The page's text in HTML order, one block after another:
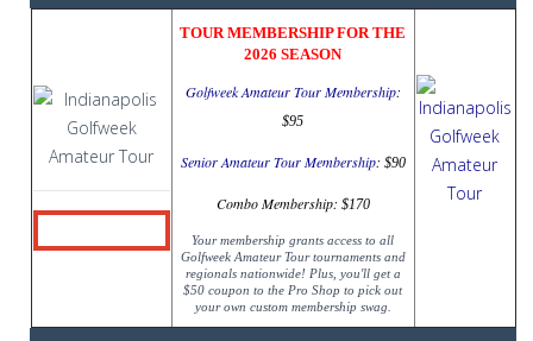
TOUR MEMBERSHIP FOR THE
2026 SEASON
Golfweek Amateur Tour Membership:
$95
Senior Amateur Tour Membership: $90
Combo Membership: $170
Your membership grants access to all
Golfweek Amateur Tour tournaments and
regionals nationwide! Plus, you'll get a
$50 coupon to the Pro Shop to pick out
your own custom membership swag.